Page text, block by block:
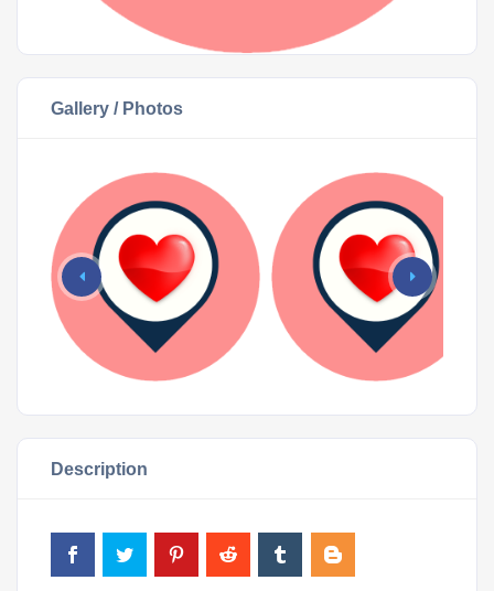
Gallery / Photos
Description